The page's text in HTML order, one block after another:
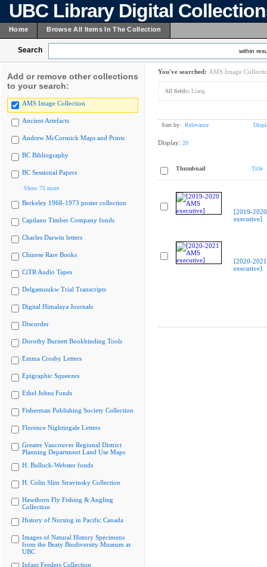
UBC Library Digital
Home Browse All Items In The Collection
Search within
Add or remove other collections
to your search:
AMS Image Collection
Ancient Artefacts
Andrew McCormick Maps and Prints
BC Bibliography
BC Sessional Papers
Show 75 more
Berkeley 1968-1973 poster collection
Capilano Timber Company fonds
Charles Darwin letters
Chinese Rare Books
CiTR Audio Tapes
Delgamuukw Trial Transcripts
Digital Himalaya Journals
Discorder
Dorothy Burnett Bookbinding Tools
Emma Crosby Letters
Epigraphic Squeezes
Ethel Johns Fonds
Fisherman Publishing Society Collection
Florence Nightingale Letters
Greater Vancouver Regional District
Planning Department Land Use Maps
H. Bullock-Webster fonds
H. Colin Slim Stravinsky Collection
Hawthorn Fly Fishing & Angling
Collection
History of Nursing in Pacific Canada
Images of Natural History Specimens
from the Beaty Biodiversity Museum at
UBC
Infant Feeders Collection
You've searched: AMS Image
All fields: Liang
Sort by: Relevance
Display: 20
Thumbnail Title
[2019-
executive]
[2020-
executive]